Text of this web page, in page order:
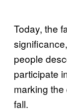
Today, the
people
participate
marking
fall.